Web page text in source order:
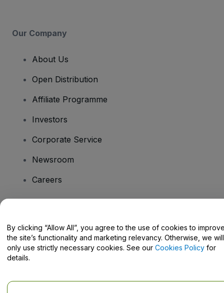
Our Company
About Us
Open Distribution
Affiliate Programme
Investors
Corporate Service
Newsroom
Careers
Help Centre / Contact Us
By clicking “Allow All”, you agree to the use of cookies to
the site’s functionality and marketing relevancy. Otherwise, we will
only use strictly necessary cookies. See our Cookies Policy for
details.